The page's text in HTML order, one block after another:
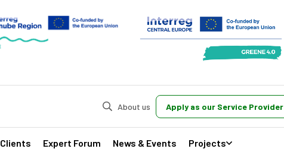
About us Apply as our Service Provider
Clients Expert Forum News & Events Projects